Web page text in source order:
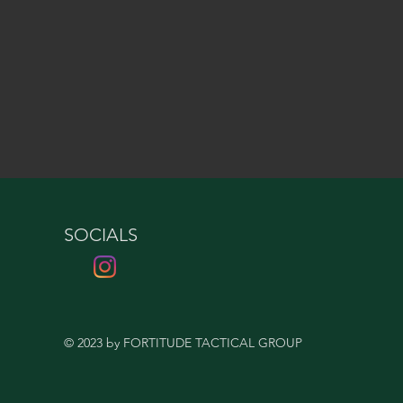
SOCIALS
© 2023 by FORTITUDE TACTICAL GROUP